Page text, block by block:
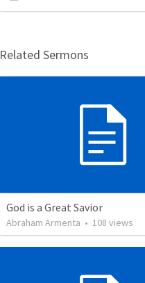
Related Sermons
God is a Great Savior
Abraham Armenta • 108 views